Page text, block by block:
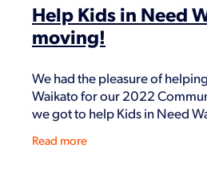
Help Kids in Need
moving!
We had the pleasure of
Waikato for our 2022
we got to help Kids in Need
the
Read more